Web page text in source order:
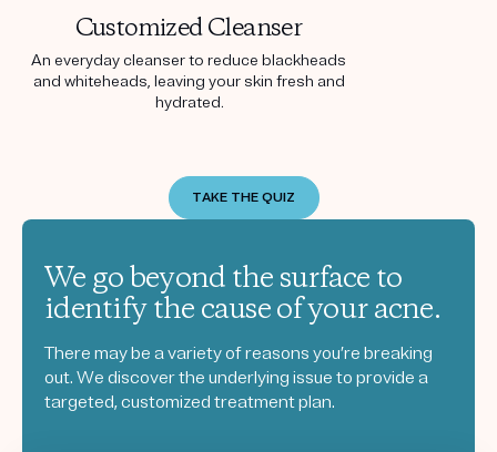
CustomizedCleanser
An everyday cleanser to reduce blackheads
and whiteheads, leaving your skin fresh and
hydrated.
TAKE THE QUIZ
We go beyond the surface to
identify the cause of your acne.
There may be a variety of reasons you’re breaking
out. We discover the underlying issue to provide a
targeted, customized treatment plan.